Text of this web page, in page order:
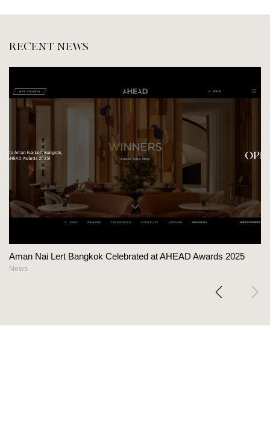
RECENT NEWS
Aman Nai Lert Bangkok Celebrated at AHEAD Awards 2025
News